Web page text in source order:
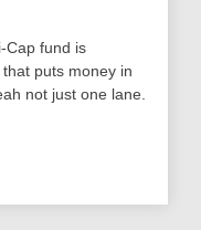
Cap fund is
puts money in
not just one lane.